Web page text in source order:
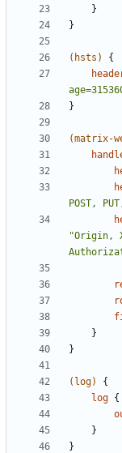
}
}
(hsts)
{
}
(matrix-
POST,
"Origin,
}
}
(log)
{
log {
}
}